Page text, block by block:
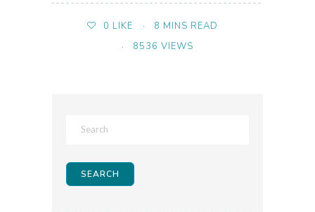
0 LIKE
8 MINS READ
8536 VIEWS